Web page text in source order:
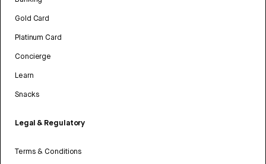
Gold Card
Platinum Card
Concierge
Learn
Snacks
Legal & Regulatory
Terms & Conditions